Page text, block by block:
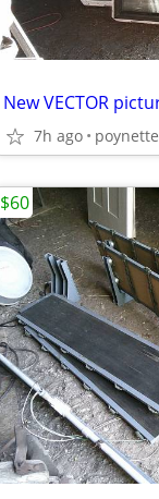
7h ago poynette
$60